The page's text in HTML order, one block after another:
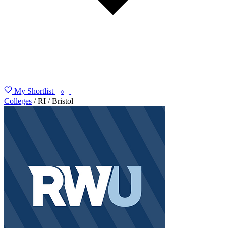
My Shortlist 0
Colleges / RI / Bristol